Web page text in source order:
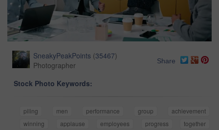
SneakyPeakPoints (35467)
Photographer
Share
Stock Photo Keywords:
piling men performance group
achievement
winning
applause employees progress
together